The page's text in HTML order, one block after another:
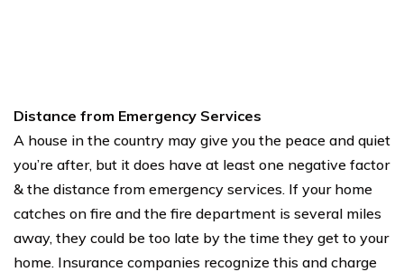
Distance from Emergency Services
A house in the country may give you the peace and quiet
you’re after, but it does have at least one negative factor
& the distance from emergency services. If your home
catches on fire and the fire department is several miles
away, they could be too late by the time they get to your
home. Insurance companies recognize this and charge